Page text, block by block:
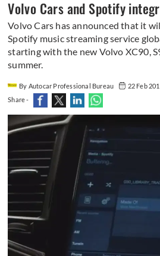
Volvo Cars and Spotify
Volvo Cars has announced that it
Spotify music streaming service
starting with the new Volvo XC90,
summer.
By Autocar Professional Bureau 22 Feb
Share -